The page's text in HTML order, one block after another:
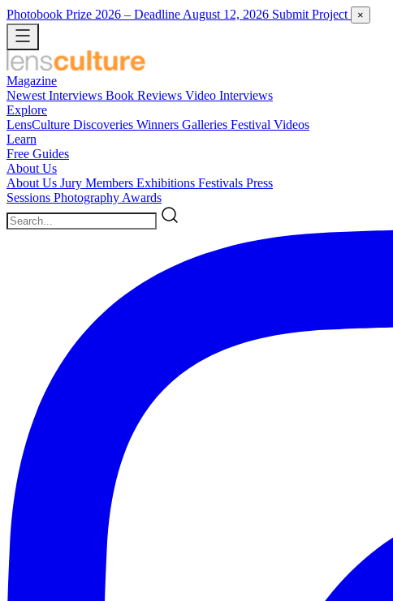
Photobook Prize 2026 – Deadline August 12, 2026 Submit Project ×
Magazine
Newest Interviews Book Reviews Video Interviews
Explore
LensCulture Discoveries Winners Galleries Festival Videos
Learn
Free Guides
About Us
About Us Jury Members Exhibitions Festivals Press
Sessions Photography Awards